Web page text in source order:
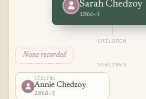
Sarah Chedzoy
1866–?
CHILDREN
None recorded
SIBLINGS
SIBLING
Annie Chedzoy
1864–?